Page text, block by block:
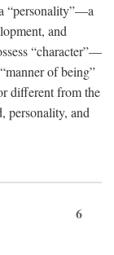
“personality”—a
and
“character”—
of being”
different from the
personality, and
6